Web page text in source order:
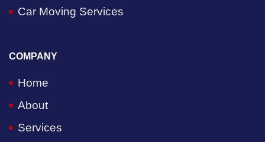
Car Moving Services
COMPANY
Home
About
Services